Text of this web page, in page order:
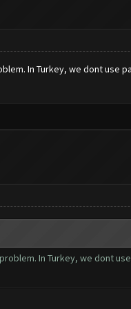
In Turkey, we dont use
In Turkey, we dont